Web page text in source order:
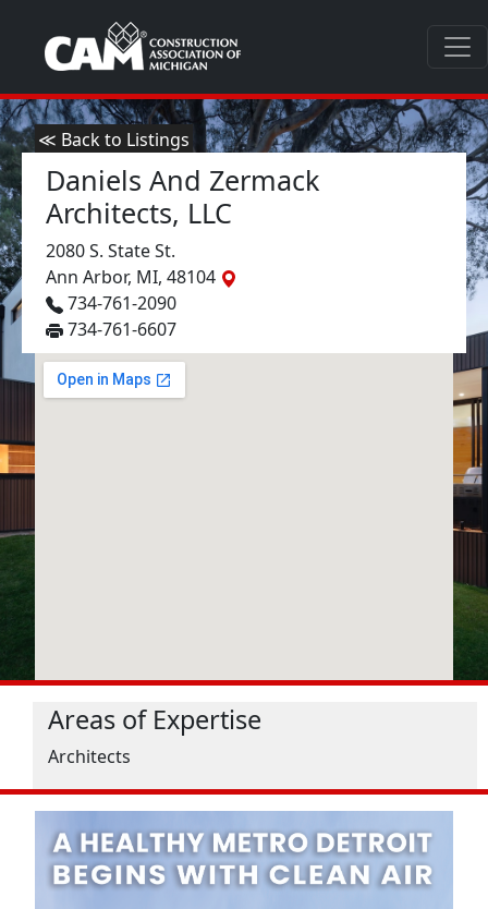
≪ Back to Listings
Daniels And Zermack
Architects, LLC
2080 S. State St.
Ann Arbor, MI, 48104
734-761-2090
734-761-6607
Areas of Expertise
Architects